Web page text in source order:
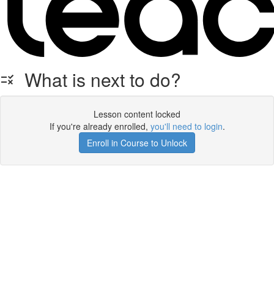
What is next to do?
Lesson content locked
If you're already enrolled, you'll need to login.
Enroll in Course to Unlock